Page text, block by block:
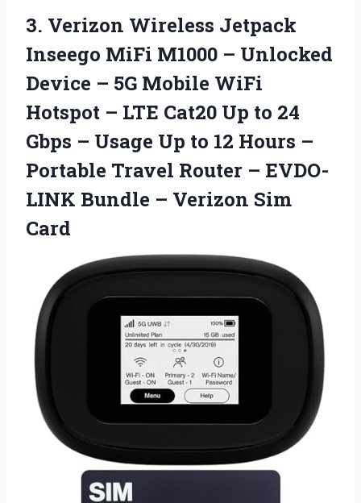
3. Verizon Wireless Jetpack
Inseego MiFi M1000 – Unlocked
Device – 5G Mobile WiFi
Hotspot – LTE Cat20 Up to 24
Gbps – Usage Up to 12 Hours –
Portable Travel Router – EVDO-
LINK Bundle – Verizon Sim
Card